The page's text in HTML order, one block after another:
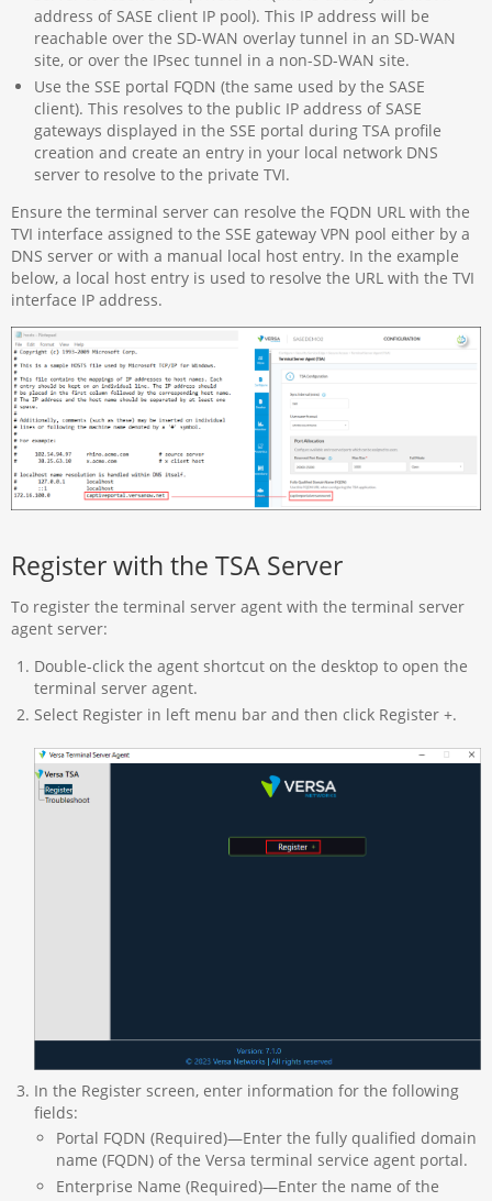
address of SASE client IP pool). This IP address will be
reachable over the SD-WAN overlay tunnel in an SD-WAN
site, or over the IPsec tunnel in a non-SD-WAN site.
Use the SSE portal FQDN (the same used by the SASE
client). This resolves to the public IP address of SASE
gateways displayed in the SSE portal during TSA profile
creation and create an entry in your local network DNS
server to resolve to the private TVI.
Ensure the terminal server can resolve the FQDN URL with the
TVI interface assigned to the SSE gateway VPN pool either by a
DNS server or with a manual local host entry. In the example
below, a local host entry is used to resolve the URL with the TVI
interface IP address.
Register with the TSA Server
To register the terminal server agent with the terminal server
agent server:
Double-click the agent shortcut on the desktop to open the
terminal server agent.
Select Register in left menu bar and then click Register +.
In the Register screen, enter information for the following
fields:
Portal FQDN (Required)—Enter the fully qualified domain
name (FQDN) of the Versa terminal service agent portal.
Enterprise Name (Required)—Enter the name of the